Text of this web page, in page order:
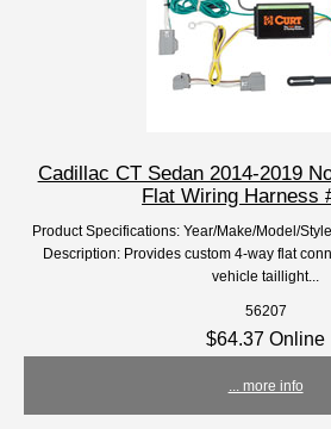
Cadillac CT Sedan 2014-2019
Flat Wiring Harness
Product Specifications: Year/Make/Model/
Description: Provides custom 4-way flat
vehicle taillight...
56207
$64.37 Online
... more info